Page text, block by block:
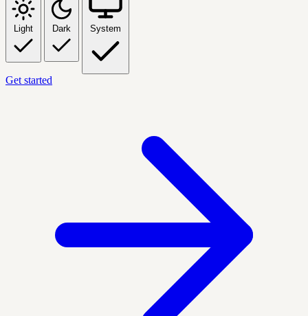
Light Dark System
Get started